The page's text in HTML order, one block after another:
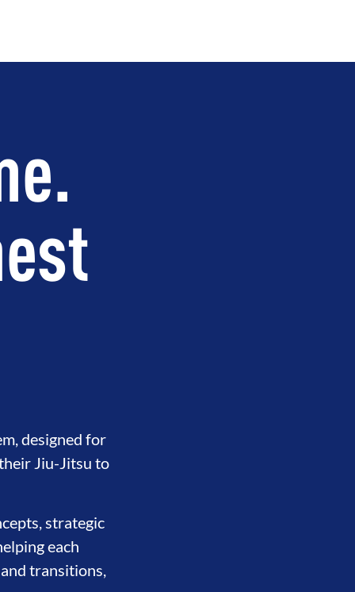
designed for
Jiu-Jitsu to
strategic
each
transitions,